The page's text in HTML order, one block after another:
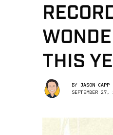
THIS
BY JASON CAPP
SEPTEMBER 27,